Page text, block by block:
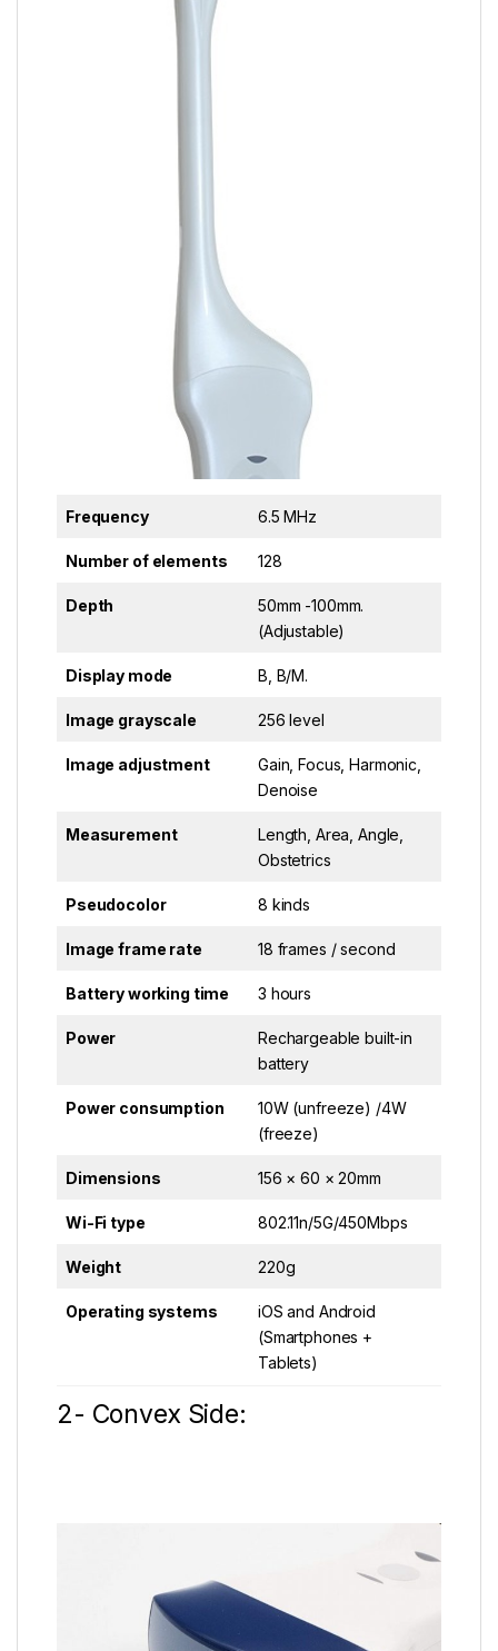
Frequency 6.5 MHz
Number of elements 128
Depth
50mm -100mm.
(Adjustable)
Display mode B, B/M.
Image grayscale 256 level
Image adjustment
Gain, Focus, Harmonic,
Denoise
Measurement
Length, Area, Angle,
Obstetrics
Pseudocolor 8 kinds
Image frame rate 18 frames / second
Battery working time 3 hours
Power
Rechargeable built-in
battery
Power consumption
10W (unfreeze) /4W
(freeze)
Dimensions 156 × 60 × 20mm
Wi-Fi type 802.11n/5G/450Mbps
Weight 220g
Operating systems
iOS and Android
(Smartphones +
Tablets)
2- Convex Side: